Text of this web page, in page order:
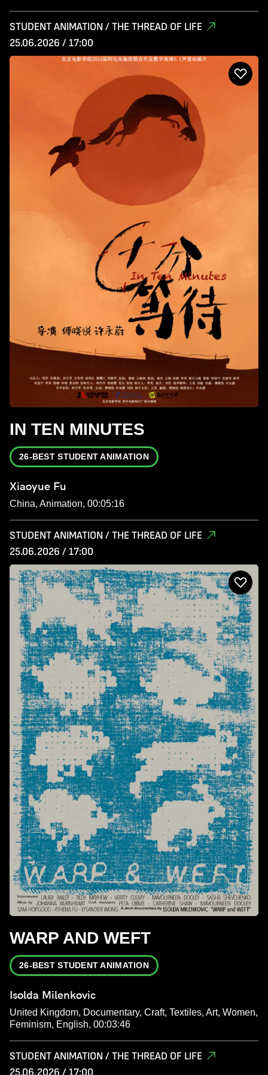
STUDENT ANIMATION / THE THREAD OF LIFE
25.06.2026 / 17:00
IN TEN MINUTES
26-BEST STUDENT ANIMATION
Xiaoyue Fu
China, Animation, 00:05:16
STUDENT ANIMATION / THE THREAD OF LIFE
25.06.2026 / 17:00
WARP AND WEFT
26-BEST STUDENT ANIMATION
Isolda Milenkovic
United Kingdom, Documentary, Craft, Textiles, Art, Women,
Feminism, English, 00:03:46
STUDENT ANIMATION / THE THREAD OF LIFE
25.06.2026 / 17:00